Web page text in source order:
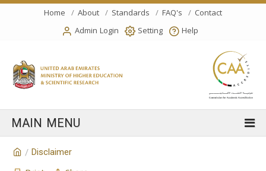
Home About Standards FAQ's
Contact
Admin Login
Setting Help
/ Disclaimer